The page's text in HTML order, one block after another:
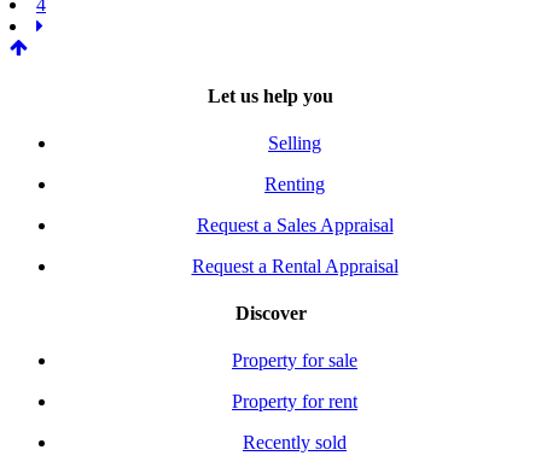
4
Let us help you
Selling
Renting
Request a Sales Appraisal
Request a Rental Appraisal
Discover
Property for sale
Property for rent
Recently sold